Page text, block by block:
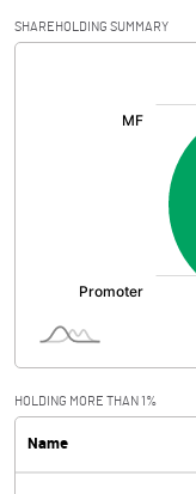
Net Sales
Total Expenditure
Operating Profit
Interest
PBDT
SHAREHOLDING SUMMARY
HOLDING MORE THAN 1%
Name